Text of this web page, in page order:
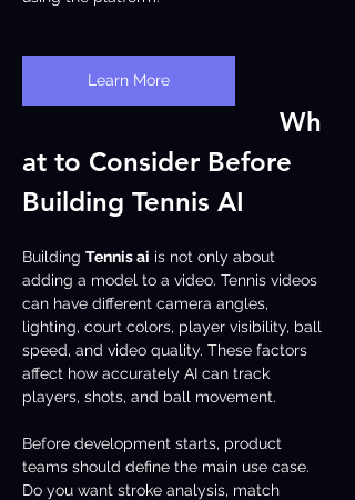
Learn More
Wh
at to Consider Before
Building Tennis AI
Building Tennis ai is not only about
adding a model to a video. Tennis videos
can have different camera angles,
lighting, court colors, player visibility, ball
speed, and video quality. These factors
affect how accurately AI can track
players, shots, and ball movement.
Before development starts, product
teams should define the main use case.
Do you want stroke analysis, match